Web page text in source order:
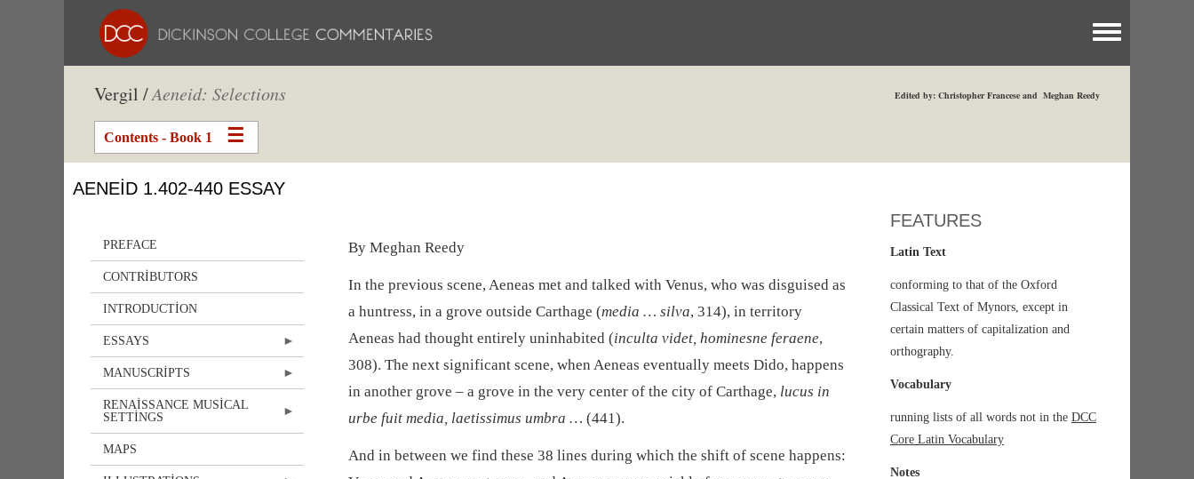
Toggle menu
Vergil /Aeneid: Selections Edited by: Christopher Francese and Meghan Reedy
Contents - Book 1
AENEID 1.402-440 ESSAY
PREFACE
CONTRIBUTORS
INTRODUCTION
ESSAYS
MANUSCRIPTS
RENAISSANCE MUSICAL
SETTINGS
MAPS
By Meghan Reedy
In the previous scene, Aeneas met and talked with Venus, who was disguised as
a huntress, in a grove outside Carthage (media … silva, 314), in territory
Aeneas had thought entirely uninhabited (inculta videt, hominesne feraene,
308). The next significant scene, when Aeneas eventually meets Dido, happens
in another grove – a grove in the very center of the city of Carthage, lucus in
urbe fuit media, laetissimus umbra … (441).
And in between we find these 38 lines during which the shift of scene happens:
FEATURES
Latin Text
conforming to that of the Oxford
Classical Text of Mynors, except in
certain matters of capitalization and
orthography.
Vocabulary
running lists of all words not in the DCC
Core Latin Vocabulary
Notes